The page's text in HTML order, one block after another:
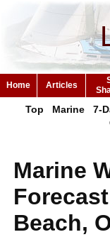
Home Articles
Top Marine 7-
Marine
Beach,